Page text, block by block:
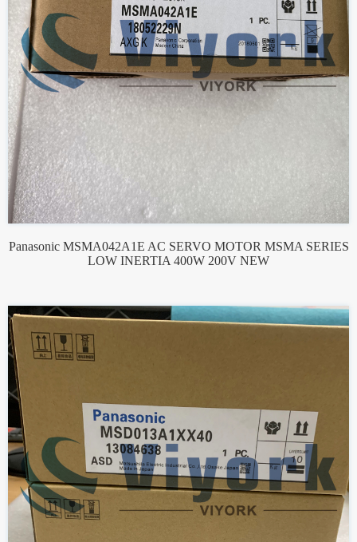
Panasonic MSMA042A1E AC SERVO MOTOR MSMA SERIES
LOW INERTIA 400W 200V NEW